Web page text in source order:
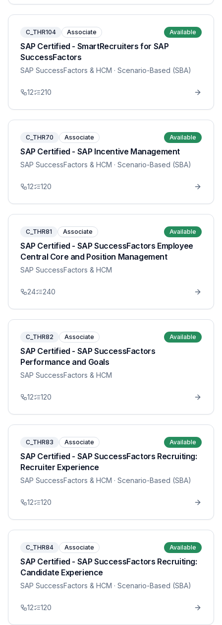
C_THR104 Associate Available
SAP Certified - SmartRecruiters for SAP
SuccessFactors
SAP SuccessFactors & HCM · Scenario-Based (SBA)
12 210
C_THR70 Associate Available
SAP Certified - SAP Incentive Management
SAP SuccessFactors & HCM · Scenario-Based (SBA)
12 120
C_THR81 Associate Available
SAP Certified - SAP SuccessFactors Employee
Central Core and Position Management
SAP SuccessFactors & HCM
24 240
C_THR82 Associate Available
SAP Certified - SAP SuccessFactors
Performance and Goals
SAP SuccessFactors & HCM
12 120
C_THR83 Associate Available
SAP Certified - SAP SuccessFactors Recruiting:
Recruiter Experience
SAP SuccessFactors & HCM · Scenario-Based (SBA)
12 120
C_THR84 Associate Available
SAP Certified - SAP SuccessFactors Recruiting:
Candidate Experience
SAP SuccessFactors & HCM · Scenario-Based (SBA)
12 120